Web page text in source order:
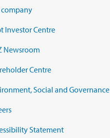
Investor Centre
Newsroom
Centre
Social and Governance
Statement